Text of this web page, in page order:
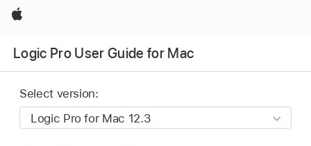
Apple
Logic Pro User Guide for Mac
Select version: